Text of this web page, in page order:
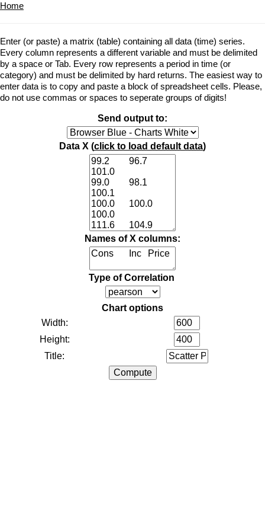
Home
Enter (or paste) a matrix (table) containing all data (time) series.
Every column represents a different variable and must be delimited
by a space or Tab. Every row represents a period in time (or
category) and must be delimited by hard returns. The easiest way to
enter data is to copy and paste a block of spreadsheet cells. Please,
do not use commas or spaces to seperate groups of digits!
Send output to:
Data X (click to load default data)
Names of X columns:
Type of Correlation
Chart options
Width:
Height:
Title: